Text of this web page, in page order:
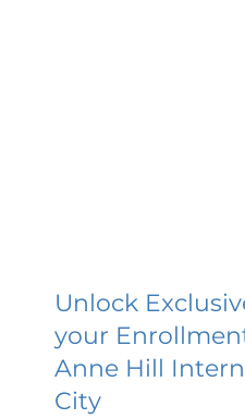
Unlock
your
Anne Hill
City